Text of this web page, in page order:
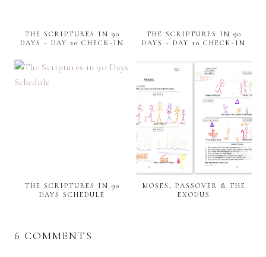
THE SCRIPTURES IN 90
DAYS ~ DAY 20 CHECK-IN
THE SCRIPTURES IN 90
DAYS ~ DAY 10 CHECK-IN
THE SCRIPTURES IN 90
DAYS SCHEDULE
MOSES, PASSOVER & THE
EXODUS
6 COMMENTS